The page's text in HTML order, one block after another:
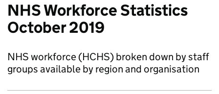
NHS Workforce Statistics
October 2019
NHS workforce (HCHS) broken down by staff
groups available by region and organisation